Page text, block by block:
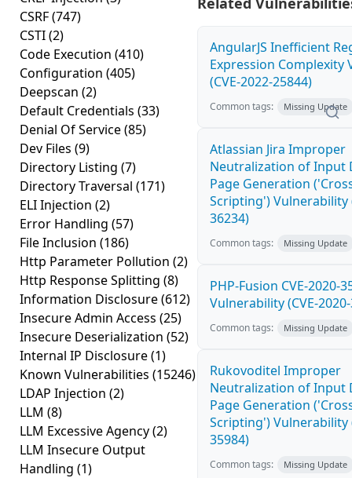
CSRF(747)
CSTI(2)
Code Execution (410)
Configuration (405)
Deepscan (2)
Default Credentials (33)
Denial Of Service(85)
Dev Files (9)
Directory Listing (7)
Directory Traversal (171)
ELI Injection (2)
Error Handling (57)
File Inclusion (186)
Http Parameter Pollution (2)
Http Response Splitting (8)
Information Disclosure(612)
Insecure Admin Access (25)
Insecure Deserialization (52)
Internal IP Disclosure(1)
Known Vulnerabilities (15246)
LDAP Injection (2)
LLM (8)
LLM Excessive Agency(2)
LLM Insecure Output
Handling (1)
AngularJS Inefficient
Expression Complexity
(CVE-2022-25844)
Common tags: Missing Update
Atlassian Jira Improper
Neutralization of Input
Page Generation
Scripting') Vulnerability
36234)
Common tags: Missing Update
PHP-Fusion CVE-2020-
Vulnerability (CVE-
Common tags: Missing Update
Rukovoditel Improper
Neutralization of Input
Page Generation
Scripting') Vulnerability
35984)
Common tags: Missing Update